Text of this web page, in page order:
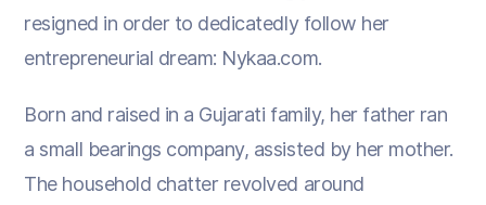
resigned in order to dedicatedly follow her
entrepreneurial dream: Nykaa.com.
Born and raised in a Gujarati family, her father ran
a small bearings company, assisted by her mother.
The household chatter revolved around